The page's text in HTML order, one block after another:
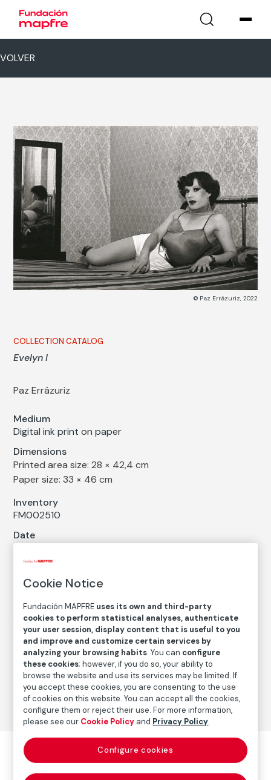
VOLVER
© Paz Errázuriz, 2022
COLLECTION CATALOG
Evelyn I
Paz Errázuriz
Medium
Digital ink print on paper
Dimensions
Printed area size: 28 × 42,4 cm
Paper size: 33 × 46 cm
Inventory
FM002510
Date
Paz Errázuriz
Born: Santiago de Chile, 1944
Photography
Series:La manzana de Adán (1982-1988)(Paz Errázuriz)
Cookie Notice
Fundación MAPFRE uses its own and third-party
cookies to perform statistical analyses, authenticate
your user session, display content that is useful to you
and improve and customize certain services by
analyzing your browsing habits. You can configure
these cookies; however, if you do so, your ability to
browse the website and use its services may be limited. If
you accept these cookies, you are consenting to the use
of cookies on this website. You can accept all the cookies,
configure them or reject their use. For more information,
please see our Cookie Policy and Privacy Policy.
Configure cookies